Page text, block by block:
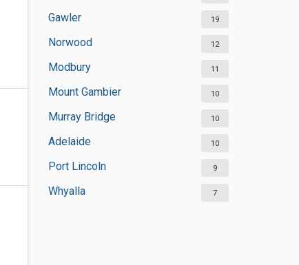
Gawler 19
Norwood 12
Modbury 11
Mount Gambier 10
Murray Bridge 10
Adelaide 10
Port Lincoln 9
Whyalla 7